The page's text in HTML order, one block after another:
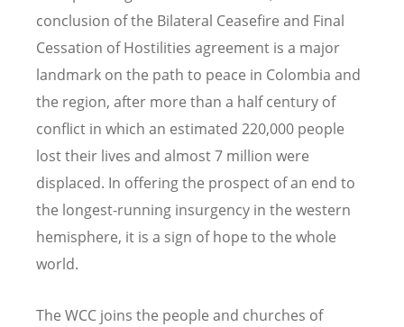
conclusion of the Bilateral Ceasefire and Final
Cessation of Hostilities agreement is a major
landmark on the path to peace in Colombia and
the region, after more than a half century of
conflict in which an estimated 220,000 people
lost their lives and almost 7 million were
displaced. In offering the prospect of an end to
the longest-running insurgency in the western
hemisphere, it is a sign of hope to the whole
world.
The WCC joins the people and churches of